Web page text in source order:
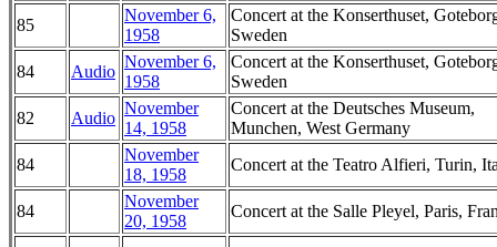
85
November 6,
1958
Concert at the Konserthuset,
Sweden
84
Audio
November 6,
1958
Concert at the Konserthuset,
Sweden
82
Audio
November
14, 1958
Concert at the Deutsches Museum,
Munchen, West Germany
84
November
18, 1958
Concert at the Teatro Alfieri, Turin,
84
November
20, 1958
Concert at the Salle Pleyel, Paris,